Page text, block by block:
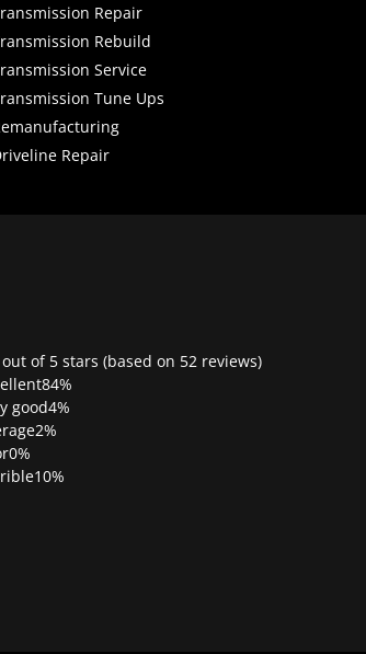
Repair
Rebuild
Service
Tune Ups
Repair
of 5 stars (based on 52 reviews)
84%
good4%
2%
0%
10%